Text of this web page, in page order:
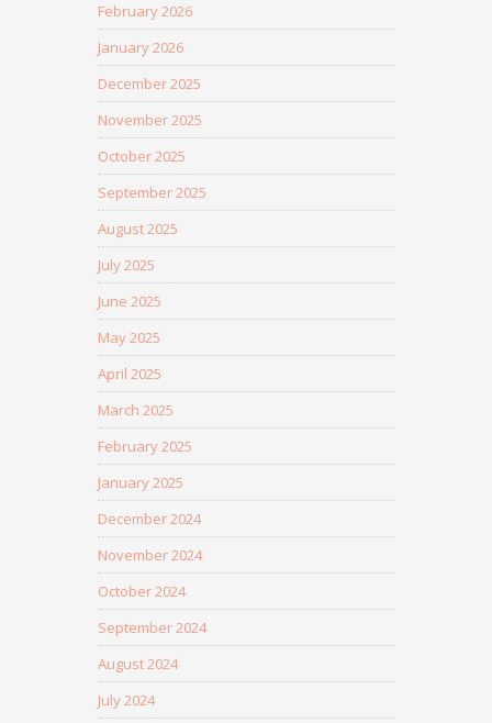
February 2026
January 2026
December 2025
November 2025
October 2025
September 2025
August 2025
July 2025
June 2025
May 2025
April 2025
March 2025
February 2025
January 2025
December 2024
November 2024
October 2024
September 2024
August 2024
July 2024